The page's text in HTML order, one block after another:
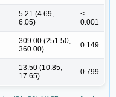
5.21 (4.69,
6.05)
<
0.001
309.00 (251.50,
360.00)
0.149
13.50 (10.85,
17.65)
0.799